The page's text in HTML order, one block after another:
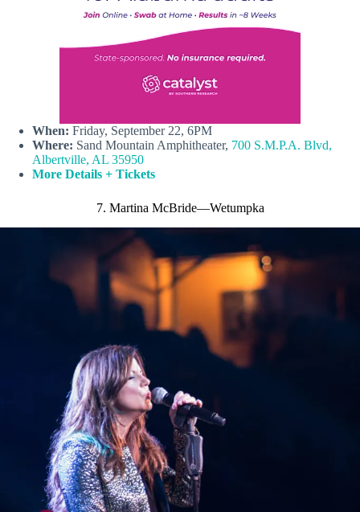
When: Friday, September 22, 6PM
Where: Sand Mountain Amphitheater, 700 S.M.P.A. Blvd,
Albertville, AL 35950
More Details + Tickets
7. Martina McBride—Wetumpka